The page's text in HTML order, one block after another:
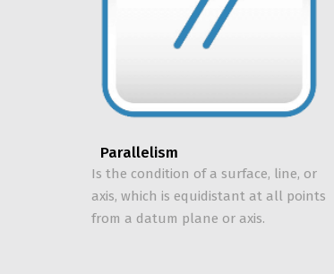
Parallelism
Is the condition of a surface, line, or
axis, which is equidistant at all points
from a datum plane or axis.